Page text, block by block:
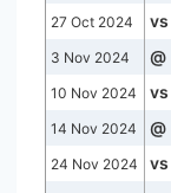
27 Oct 2024 vs
3 Nov 2024 @
10 Nov 2024 vs
14 Nov 2024 @
24 Nov 2024 vs